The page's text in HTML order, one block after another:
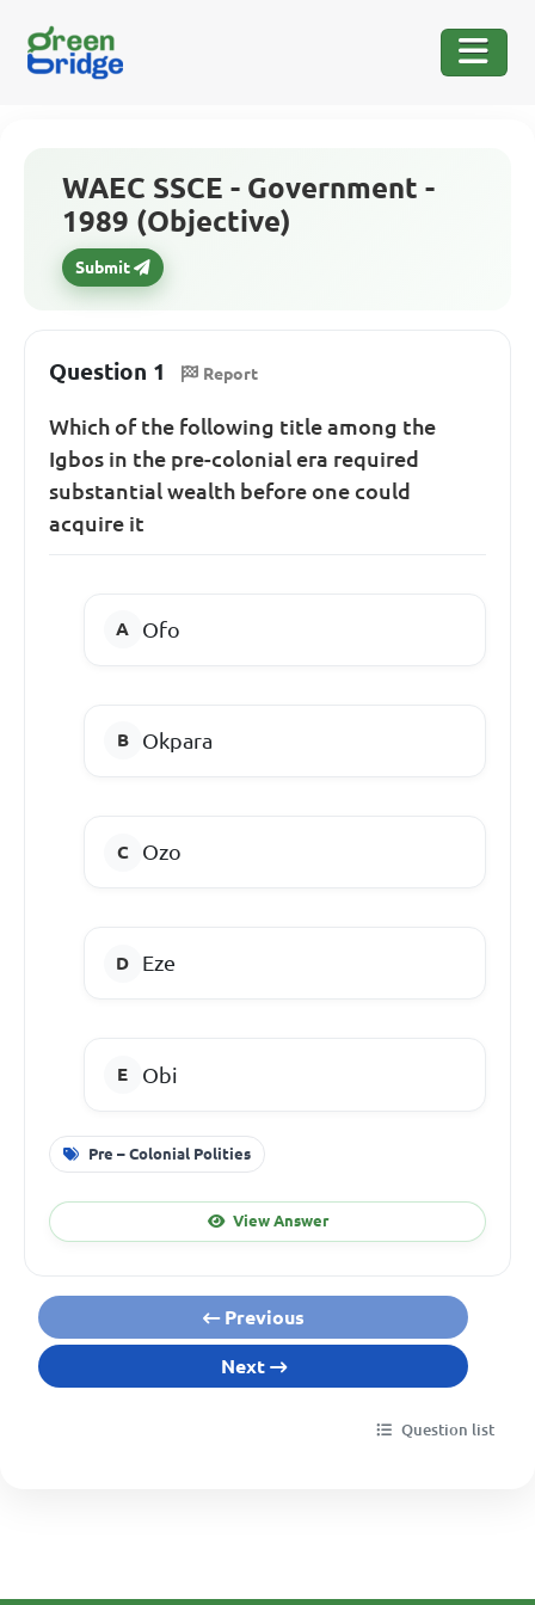
WAEC SSCE - Government -
1989 (Objective)
Submit
Question 1 Report
Which of the following title among the
Igbos in the pre-colonial era required
substantial wealth before one could
acquire it
Ofo
Okpara
Ozo
Eze
Obi
Pre – Colonial Polities
View Answer
Previous
Next
Question list